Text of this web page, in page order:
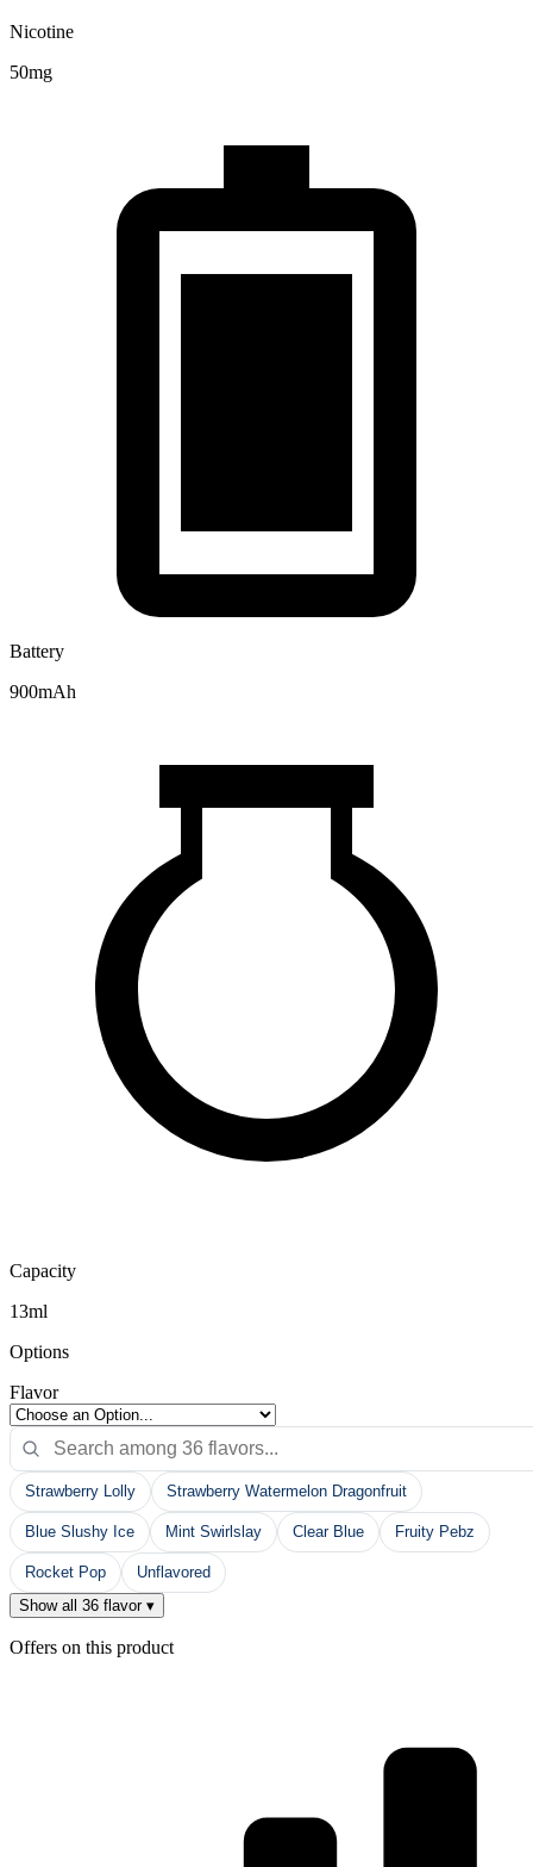
Nicotine
50mg
Battery
900mAh
Capacity
13ml
Options
Flavor
Strawberry Lolly Strawberry Watermelon Dragonfruit
Blue Slushy Ice Mint Swirlslay Clear Blue Fruity Pebz
Rocket Pop
Unflavored
Show all 36 flavor ▾
Offers on this product